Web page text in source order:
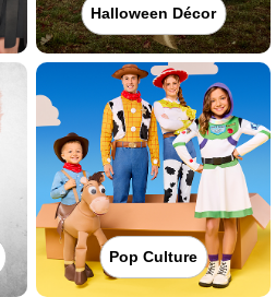
Halloween Décor
Pop Culture